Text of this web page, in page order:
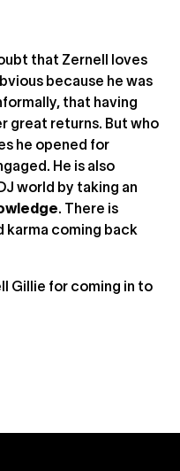
that Zernell loves
because he was
that having
great returns. But who
he opened for
He is also
world by taking an
. There is
karma coming back
Gillie for coming in to